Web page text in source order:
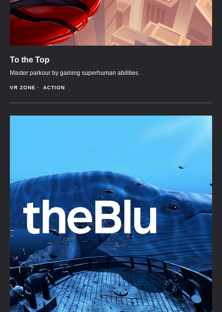
To the Top
Master parkour by gaining superhuman abilities.
VR ZONE ACTION